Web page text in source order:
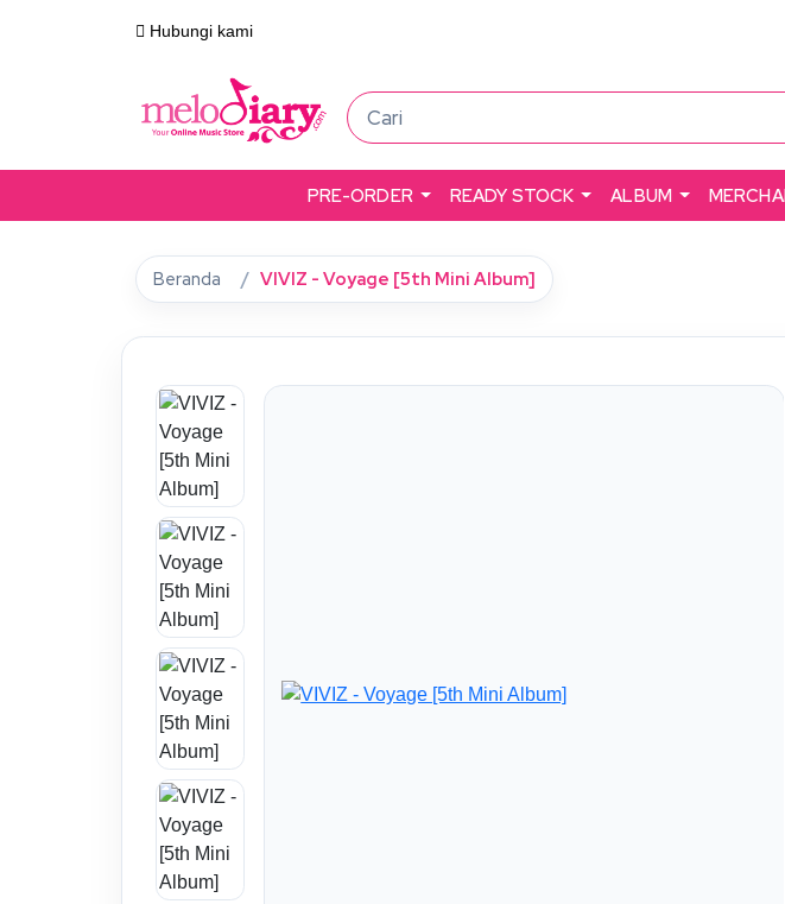
Hubungi kami
PRE-ORDER READY STOCK ALBUM
Beranda VIVIZ - Voyage [5th Mini Album]